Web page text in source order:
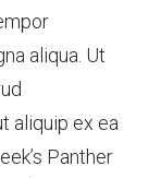
aliqua. Ut
aliquip ex ea
Panther